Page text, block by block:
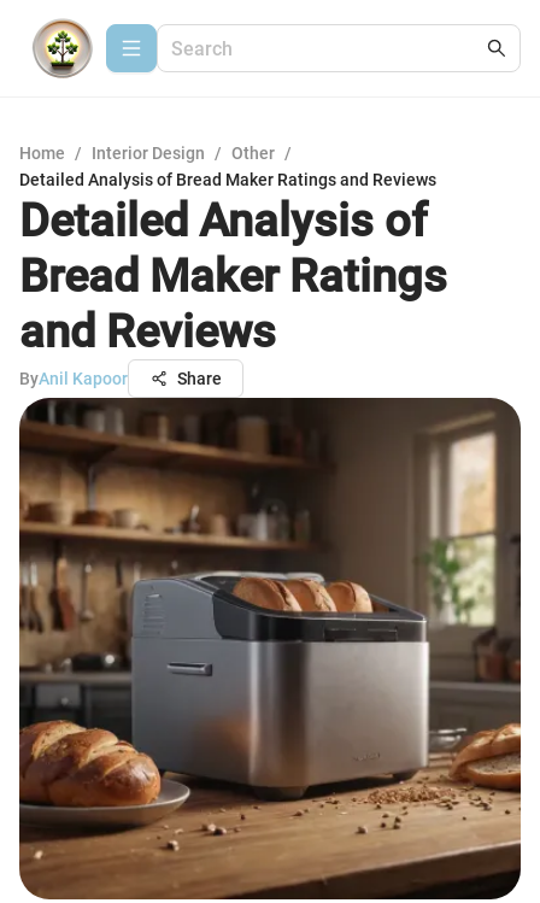
Home / Interior Design / Other /
Detailed Analysis of Bread Maker Ratings and Reviews
Detailed Analysis of
Bread Maker Ratings
and Reviews
ByAnil Kapoor Share